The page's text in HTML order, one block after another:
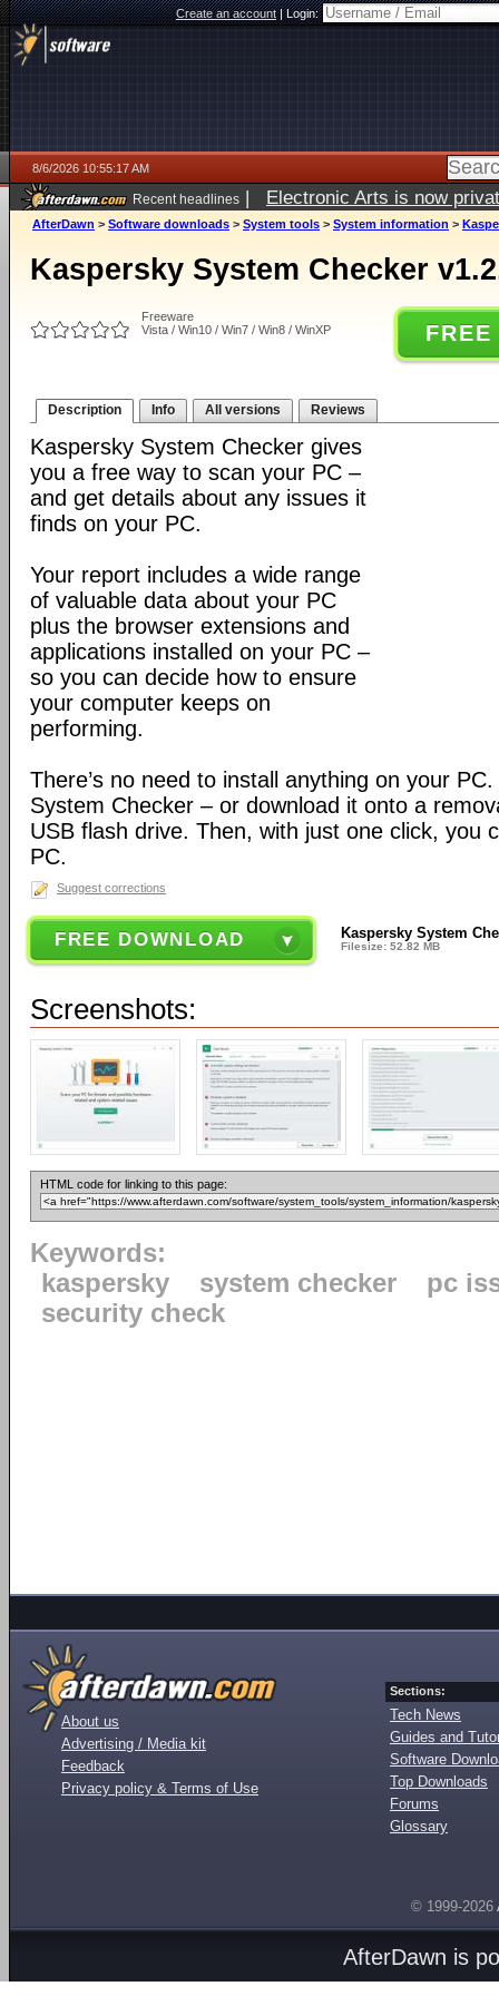
Create an account|Login:
8/6/2026 10:55:17 AM
Recent headlines | Electronic Arts is now
AfterDawn > Software downloads > System tools > System information >
Kaspersky System Checker
Freeware
Vista / Win10 / Win7 / Win8 / WinXP
Description Info All versions Reviews
Kaspersky System Checker gives
you a free way to scan your PC –
and get details about any issues it
finds on your PC.
Your report includes a wide range
of valuable data about your PC
plus the browser extensions and
applications installed on your PC –
so you can decide how to ensure
your computer keeps on
performing.
There’s no need to install anything on your
System Checker – or download it onto a
USB flash drive. Then, with just one click, you
PC.
Suggest corrections
FREE DOWNLOAD Kaspersky System
Filesize: 52.82 MB
Screenshots:
HTML code for linking to this page:
Keywords:
kaspersky
system checker
pc
security check
About us
Advertising / Media kit
Feedback
Privacy policy & Terms of Use
Sections:
Tech News
Guides and
Software
Top Downloads
Forums
Glossary
© 1999-2026
AfterDawn is